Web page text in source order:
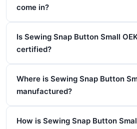
come in?
Is Sewing Snap Button Small
certified?
Where is Sewing Snap Button
manufactured?
How is Sewing Snap Button